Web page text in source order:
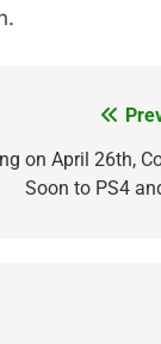
on April 26th,
Soon to PS4